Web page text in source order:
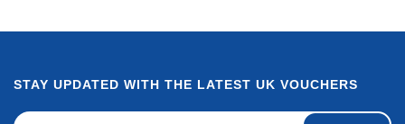
STAY UPDATED WITH THE LATEST UK VOUCHERS